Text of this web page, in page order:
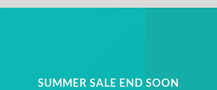
SUMMER SALE END SOON